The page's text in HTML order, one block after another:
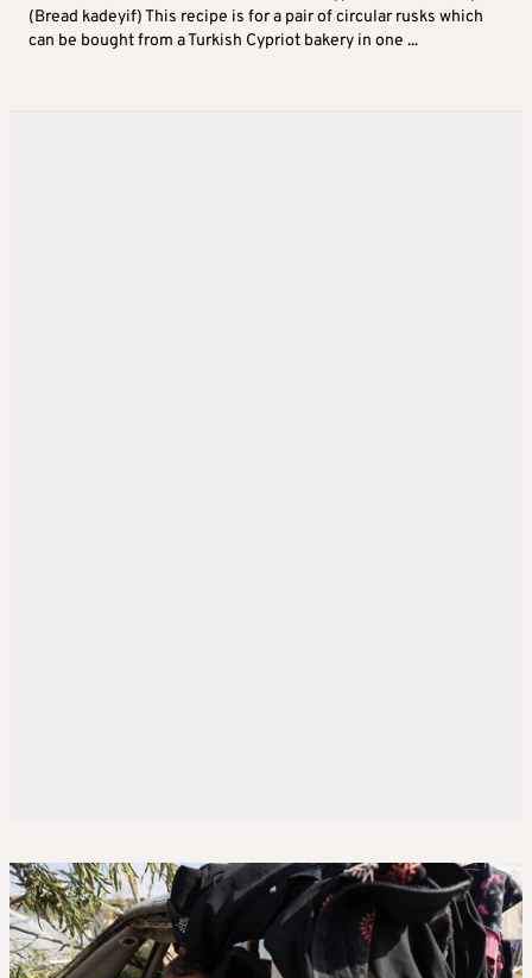
(Bread kadeyif) This recipe is for a pair of circular rusks which
can be bought from a Turkish Cypriot bakery in one ...